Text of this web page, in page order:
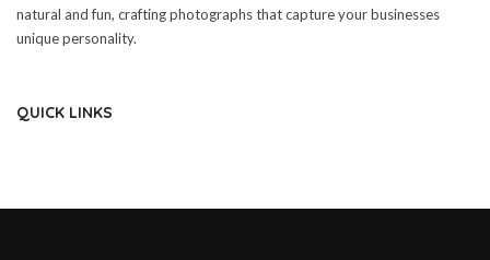
natural and fun, crafting photographs that capture your businesses
unique personality.
QUICK LINKS